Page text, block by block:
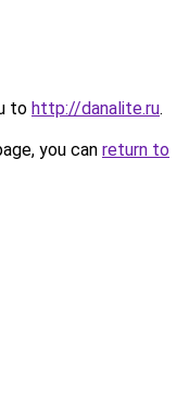
to http://danalite.ru.
you can return to